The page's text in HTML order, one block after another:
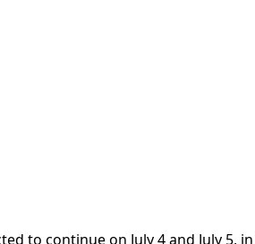
to continue on July 4 and July 5,